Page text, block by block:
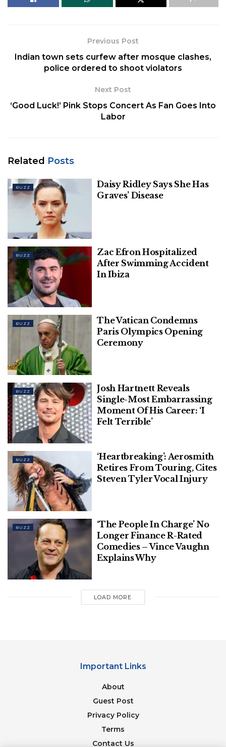
Previous Post
Indian town sets curfew after mosque clashes,
police ordered to shoot violators
Next Post
‘Good Luck!’ Pink Stops Concert As Fan Goes Into
Labor
Related Posts
BUZZ
Daisy Ridley Says She Has
Graves’ Disease
BUZZ
Zac Efron Hospitalized
After Swimming Accident
In Ibiza
BUZZ
The Vatican Condemns
Paris Olympics Opening
Ceremony
BUZZ
Josh Hartnett Reveals
Single-Most Embarrassing
Moment Of His Career: ‘I
Felt Terrible’
BUZZ
‘Heartbreaking’: Aerosmith
Retires From Touring, Cites
Steven Tyler Vocal Injury
BUZZ
‘The People In Charge’ No
Longer Finance R-Rated
Comedies – Vince Vaughn
Explains Why
LOAD MORE
Important Links
About
Guest Post
Privacy Policy
Terms
Contact Us